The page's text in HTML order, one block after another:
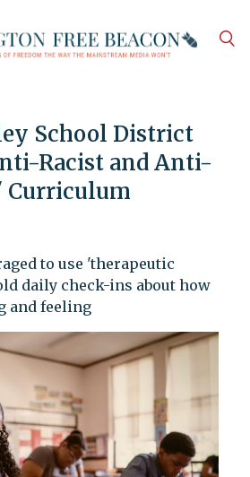
School District
Racist and Anti-
Curriculum
to use 'therapeutic
daily check-ins about how
and feeling